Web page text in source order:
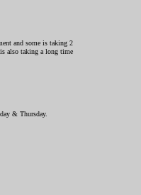
and some is taking 2
is also taking a long time
& Thursday.